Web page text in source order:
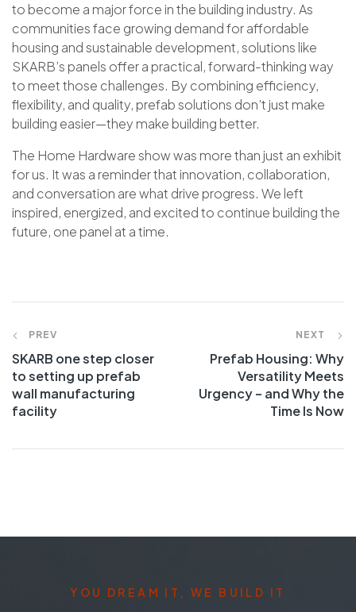
to become a major force in the building industry. As
communities face growing demand for affordable
housing and sustainable development, solutions like
SKARB’s panels offer a practical, forward-thinking way
to meet those challenges. By combining efficiency,
flexibility, and quality, prefab solutions don’t just make
building easier—they make building better.
The Home Hardware show was more than just an exhibit
for us. It was a reminder that innovation, collaboration,
and conversation are what drive progress. We left
inspired, energized, and excited to continue building the
future, one panel at a time.
PREV
SKARB one step closer
to setting up prefab
wall manufacturing
facility
NEXT
Prefab Housing: Why
Versatility Meets
Urgency – and Why the
Time Is Now
YOU DREAM IT, WE BUILD IT